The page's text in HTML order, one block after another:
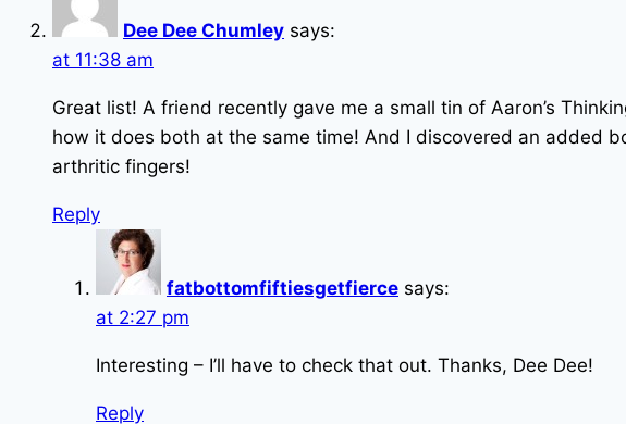
Dee Dee Chumley says:
at 11:38 am
Great list! A friend recently gave me a small tin of Aaron’s
how it does both at the same time! And I discovered an added
arthritic fingers!
Reply
fatbottomfiftiesgetfierce says:
at 2:27 pm
Interesting – I’ll have to check that out. Thanks, Dee Dee!
Reply